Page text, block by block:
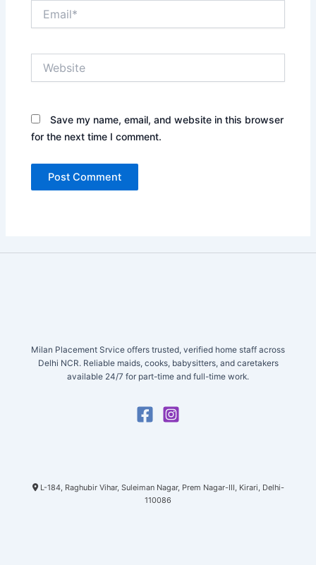
Save my name, email, and website in this browser
for the next time I comment.
Milan Placement Srvice offers trusted, verified home staff across
Delhi NCR. Reliable maids, cooks, babysitters, and caretakers
available 24/7 for part-time and full-time work.
L-184, Raghubir Vihar, Suleiman Nagar, Prem Nagar-III, Kirari, Delhi-
110086